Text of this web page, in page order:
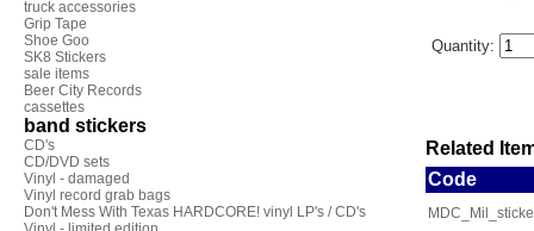
truck accessories
Grip Tape
Shoe Goo
SK8 Stickers
sale items
Beer City Records
cassettes
band stickers
CD's
CD/DVD sets
Vinyl - damaged
Vinyl record grab bags
Don't Mess With Texas HARDCORE! vinyl LP's / CD's
Quantity:
Related
Code